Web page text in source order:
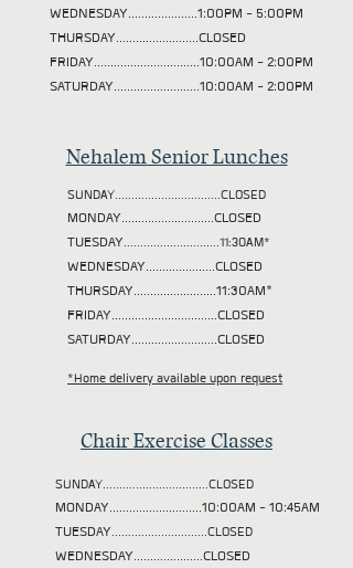
WEDNESDAY.....................1:00PM - 5:00PM
THURSDAY.........................CLOSED
FRIDAY................................10:00AM - 2:00PM
SATURDAY..........................10:00AM - 2:00PM
Nehalem Senior Lunches
SUNDAY................................CLOSED
MONDAY............................CLOSED
TUESDAY.............................11:30AM*
WEDNESDAY.....................CLOSED
THURSDAY.........................11:30AM*
FRIDAY................................CLOSED
SATURDAY..........................CLOSED
*Home delivery available upon request
Chair Exercise Classes
SUNDAY................................CLOSED
MONDAY............................10:00AM - 10:45AM
TUESDAY.............................CLOSED
WEDNESDAY.....................CLOSED